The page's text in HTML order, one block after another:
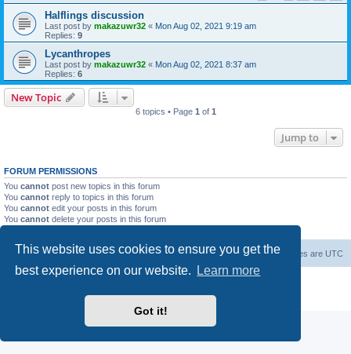
This website uses cookies to ensure you get the
best experience on our website.
Learn more
Got it!
Halflings discussion
Last post by makazuwr32 « Mon Aug 02, 2021 9:19 am
Replies: 9
Lycanthropes
Last post by makazuwr32 « Mon Aug 02, 2021 8:37 am
Replies: 6
New Topic
6 topics • Page 1 of 1
Jump to
FORUM PERMISSIONS
You cannot post new topics in this forum
You cannot reply to topics in this forum
You cannot edit your posts in this forum
You cannot delete your posts in this forum
Forum Root All times are UTC
Delete cookies
Privacy|Terms